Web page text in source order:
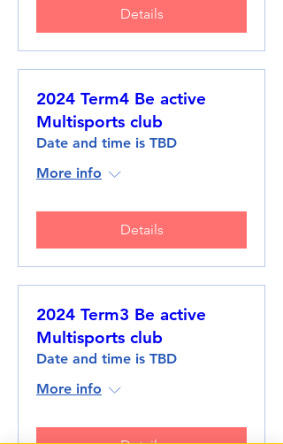
Details
2024 Term4 Be active
Multisports club
Date and time is TBD
More info
Details
2024 Term3 Be active
Multisports club
Date and time is TBD
More info